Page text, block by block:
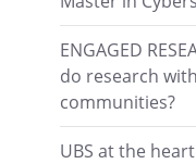
ENGAGED
do research
communities?
UBS at the